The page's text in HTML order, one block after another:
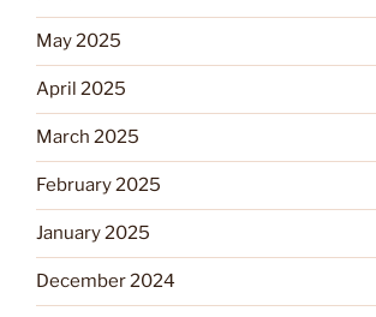
May 2025
April 2025
March 2025
February 2025
January 2025
December 2024